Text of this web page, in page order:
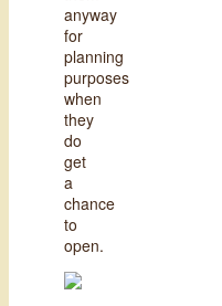
anyway
for
planning
purposes
when
they
do
get
a
chance
to
open.